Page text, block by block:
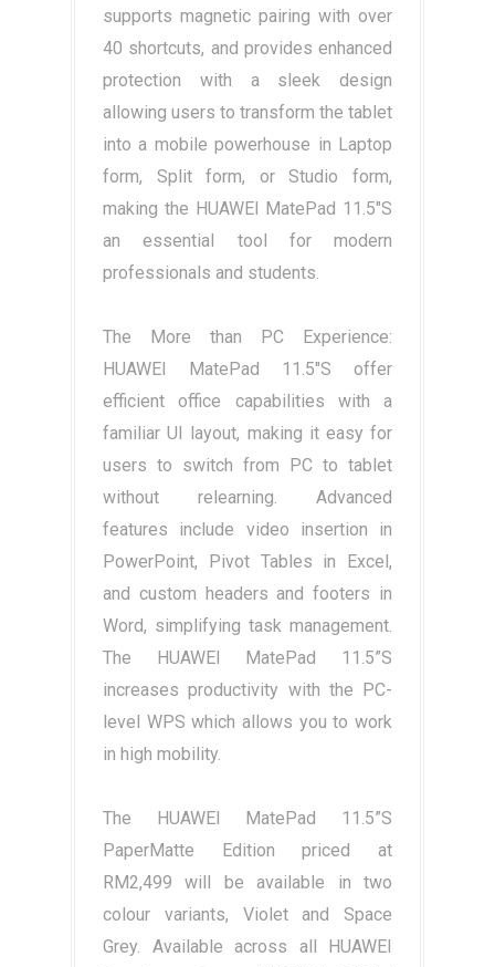
supports magnetic pairing with over
40 shortcuts, and provides enhanced
protection with a sleek design
allowing users to transform the tablet
into a mobile powerhouse in Laptop
form, Split form, or Studio form,
making the HUAWEI MatePad 11.5"S
an essential tool for modern
professionals and students.
The More than PC Experience:
HUAWEI MatePad 11.5"S offer
efficient office capabilities with a
familiar UI layout, making it easy for
users to switch from PC to tablet
without relearning. Advanced
features include video insertion in
PowerPoint, Pivot Tables in Excel,
and custom headers and footers in
Word, simplifying task management.
The HUAWEI MatePad 11.5”S
increases productivity with the PC-
level WPS which allows you to work
in high mobility.
The HUAWEI MatePad 11.5”S
PaperMatte Edition priced at
RM2,499 will be available in two
colour variants, Violet and Space
Grey. Available across all HUAWEI